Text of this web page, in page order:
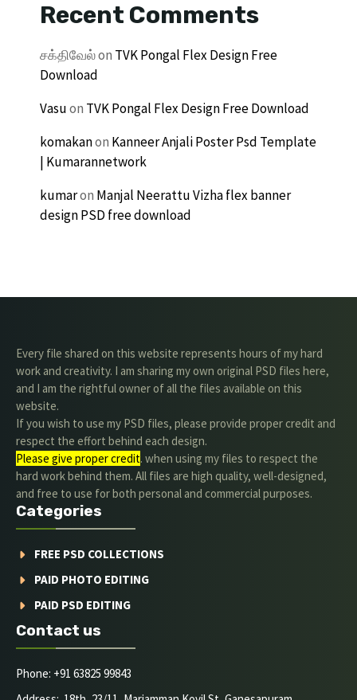
Recent Comments
சக்திவேல்on TVK Pongal Flex Design Free
Download
Vasuon TVK Pongal Flex Design Free Download
komakanon Kanneer Anjali Poster Psd Template
| Kumarannetwork
kumaron Manjal Neerattu Vizha flex banner
design PSD free download
Every file shared on this website represents hours of my hard
work and creativity. I am sharing my own original PSD files here,
and I am the rightful owner of all the files available on this
website.
If you wish to use my PSD files, please provide proper credit and
respect the effort behind each design.
Please give proper credit. when using my files to respect the
hard work behind them. All files are high quality, well-designed,
and free to use for both personal and commercial purposes.
Categories
FREE PSD COLLECTIONS
PAID PHOTO EDITING
PAID PSD EDITING
Contact us
Phone: +91 63825 99843